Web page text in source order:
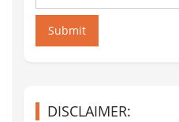
Submit
DISCLAIMER: